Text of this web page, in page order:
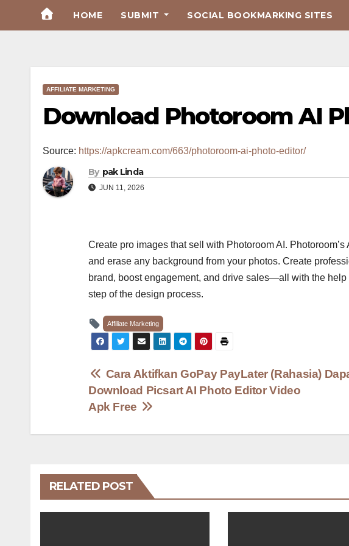
HOME SUBMIT SOCIAL BOOKMARKING SITES
AFFILIATE MARKETING
Download Photoroom AI
Source: https://apkcream.com/663/photoroom-ai-photo-editor/
By pak Linda
JUN 11, 2026
Create pro images that sell with Photoroom AI.
and erase any background from your photos. Create
brand, boost engagement, and drive sales—all with the
step of the design process.
Affiliate Marketing
Post
navigation
Download Picsart AI Photo Editor Video
Apk Free
Cara Aktifkan GoPay PayLater (Rahasia)
RELATED POST